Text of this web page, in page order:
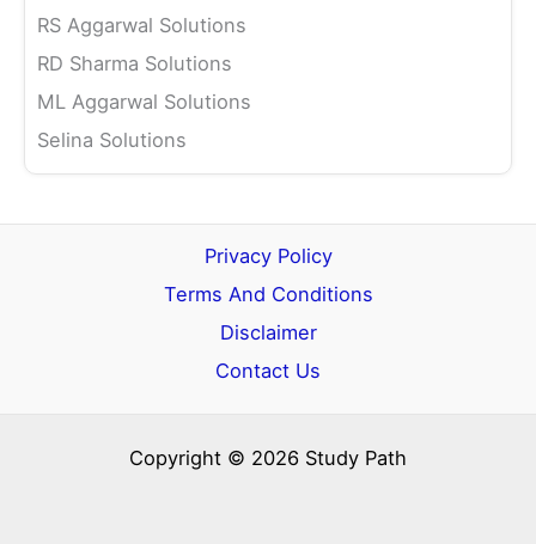
RS Aggarwal Solutions
RD Sharma Solutions
ML Aggarwal Solutions
Selina Solutions
Privacy Policy
Terms And Conditions
Disclaimer
Contact Us
Copyright © 2026 Study Path